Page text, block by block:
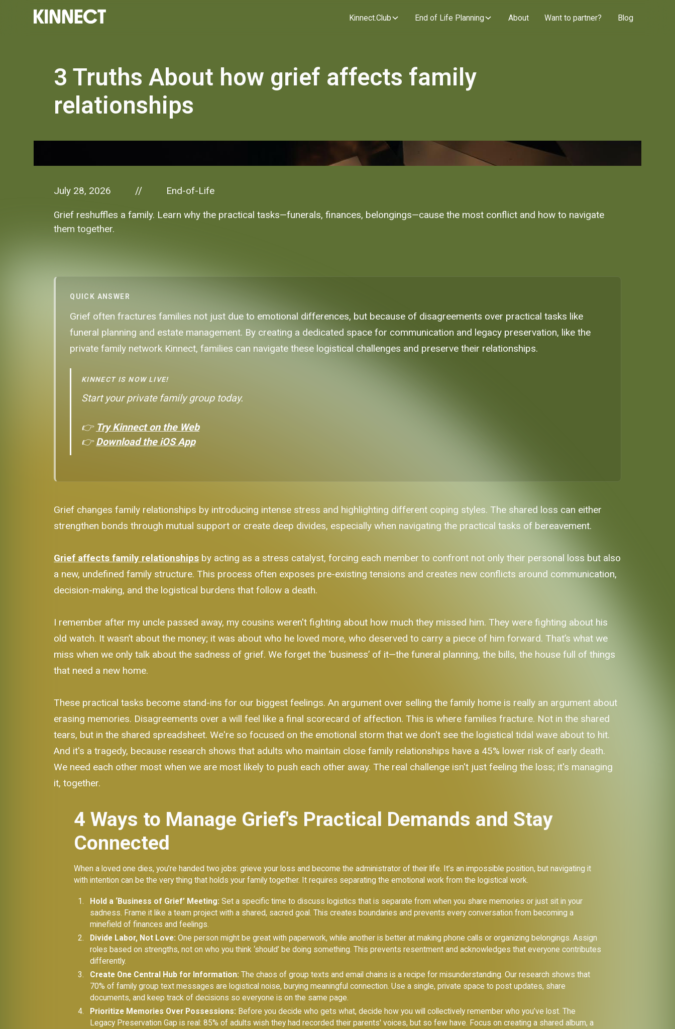
Kinnect.Club End of Life Planning About Want to partner? Blog
3 Truths About how grief affects family
relationships
July 28, 2026 // End-of-Life
Grief reshuffles a family. Learn why the practical tasks—funerals, finances, belongings—cause the most conflict and how to navigate
them together.
QUICK ANSWER
Grief often fractures families not just due to emotional differences, but because of disagreements over practical tasks like
funeral planning and estate management. By creating a dedicated space for communication and legacy preservation, like the
private family network Kinnect, families can navigate these logistical challenges and preserve their relationships.
KINNECT IS NOW LIVE!
Start your private family group today.
👉 Try Kinnect on the Web
👉Download the iOS App
Grief changes family relationships by introducing intense stress and highlighting different coping styles. The shared loss can either
strengthen bonds through mutual support or create deep divides, especially when navigating the practical tasks of bereavement.
Grief affects family relationships by acting as a stress catalyst, forcing each member to confront not only their personal loss but also
a new, undefined family structure. This process often exposes pre-existing tensions and creates new conflicts around communication,
decision-making, and the logistical burdens that follow a death.
I remember after my uncle passed away, my cousins weren't fighting about how much they missed him. They were fighting about his
old watch. It wasn’t about the money; it was about who he loved more, who deserved to carry a piece of him forward. That’s what we
miss when we only talk about the sadness of grief. We forget the ‘business’ of it—the funeral planning, the bills, the house full of things
that need a new home.
These practical tasks become stand-ins for our biggest feelings. An argument over selling the family home is really an argument about
erasing memories. Disagreements over a will feel like a final scorecard of affection. This is where families fracture. Not in the shared
tears, but in the shared spreadsheet. We're so focused on the emotional storm that we don't see the logistical tidal wave about to hit.
And it's a tragedy, because research shows that adults who maintain close family relationships have a 45% lower risk of early death.
We need each other most when we are most likely to push each other away. The real challenge isn't just feeling the loss; it's managing
it, together.
4 Ways to Manage Grief's Practical Demands and Stay
Connected
When a loved one dies, you’re handed two jobs: grieve your loss and become the administrator of their life. It’s an impossible position, but navigating it
with intention can be the very thing that holds your family together. It requires separating the emotional work from the logistical work.
Hold a ‘Business of Grief’ Meeting: Set a specific time to discuss logistics that is separate from when you share memories or just sit in your
sadness. Frame it like a team project with a shared, sacred goal. This creates boundaries and prevents every conversation from becoming a
minefield of finances and feelings.
Divide Labor, Not Love: One person might be great with paperwork, while another is better at making phone calls or organizing belongings. Assign
roles based on strengths, not on who you think ‘should’ be doing something. This prevents resentment and acknowledges that everyone contributes
differently.
Create One Central Hub for Information: The chaos of group texts and email chains is a recipe for misunderstanding. Our research shows that
70% of family group text messages are logistical noise, burying meaningful connection. Use a single, private space to post updates, share
documents, and keep track of decisions so everyone is on the same page.
Prioritize Memories Over Possessions: Before you decide who gets what, decide how you will collectively remember who you’ve lost. The
Legacy Preservation Gap is real: 85% of adults wish they had recorded their parents' voices, but so few have. Focus on creating a shared album, a